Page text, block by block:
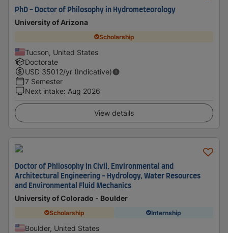
PhD - Doctor of Philosophy in Hydrometeorology
University of Arizona
Scholarship
Tucson, United States
Doctorate
USD 35012/yr (Indicative)
7 Semester
Next intake: Aug 2026
View details
Doctor of Philosophy in Civil, Environmental and
Architectural Engineering - Hydrology, Water Resources
and Environmental Fluid Mechanics
University of Colorado - Boulder
Scholarship Internship
Boulder, United States